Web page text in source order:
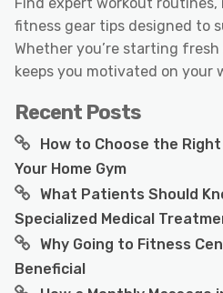
fitness gear tips designed to
Whether you’re starting
keeps you motivated on your
Recent Posts
How to Choose the
Your Home Gym
What Patients Should
Specialized Medical
Why Going to Fitness
Beneficial